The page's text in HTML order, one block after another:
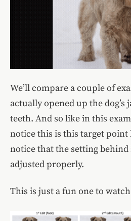
We’ll compare a couple of
actually opened up the dog’s
teeth. And so like in this
notice this is this target point
notice that the setting behind
adjusted properly.
This is just a fun one to